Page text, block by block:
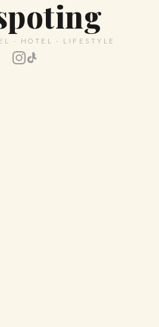
· HOTEL · LIFESTYLE